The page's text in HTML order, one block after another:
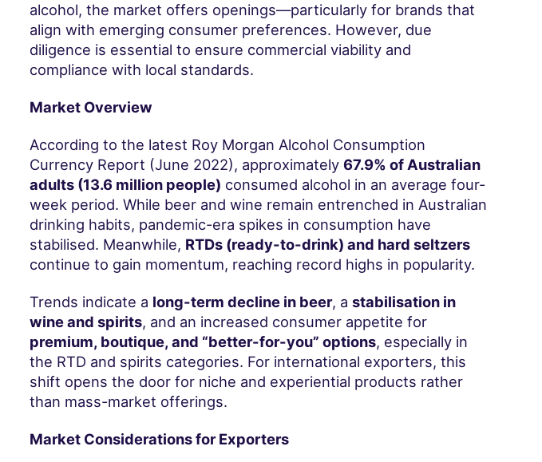
alcohol, the market offers openings—particularly for brands that
align with emerging consumer preferences. However, due
diligence is essential to ensure commercial viability and
compliance with local standards.
Market Overview
According to the latest Roy Morgan Alcohol Consumption
Currency Report (June 2022), approximately 67.9% of Australian
adults (13.6 million people) consumed alcohol in an average four-
week period. While beer and wine remain entrenched in Australian
drinking habits, pandemic-era spikes in consumption have
stabilised. Meanwhile, RTDs (ready-to-drink) and hard seltzers
continue to gain momentum, reaching record highs in popularity.
Trends indicate a long-term decline in beer, a stabilisation in
wine and spirits, and an increased consumer appetite for
premium, boutique, and “better-for-you” options, especially in
the RTD and spirits categories. For international exporters, this
shift opens the door for niche and experiential products rather
than mass-market offerings.
Market Considerations for Exporters